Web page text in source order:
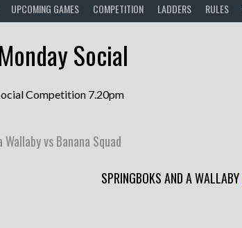
UPCOMING GAMES COMPETITION LADDERS RULES
Monday Social
Competition 7.20pm
vs Banana Squad
SPRINGBOKS AND A WALLABY